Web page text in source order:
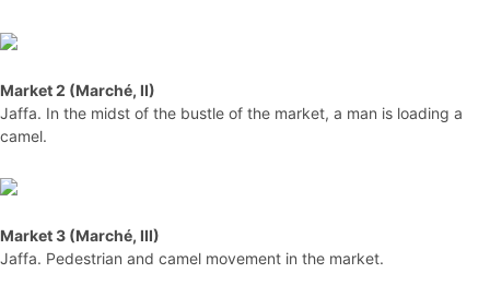
Market 2 (Marché, II)
Jaffa. In the midst of the bustle of the market, a man is loading a
camel.
Market 3 (Marché, III)
Jaffa. Pedestrian and camel movement in the market.